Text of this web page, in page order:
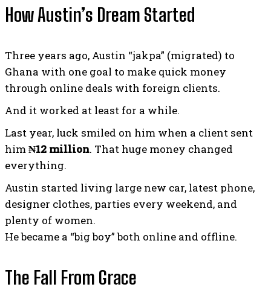
How Austin’s Dream Started
Three years ago, Austin “jakpa” (migrated) to
Ghana with one goal to make quick money
through online deals with foreign clients.
And it worked at least for a while.
Last year, luck smiled on him when a client sent
him₦12 million. That huge money changed
everything.
Austin started living large new car, latest phone,
designer clothes, parties every weekend, and
plenty of women.
He became a “big boy” both online and offline.
The Fall From Grace